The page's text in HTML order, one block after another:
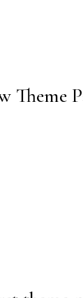
Theme